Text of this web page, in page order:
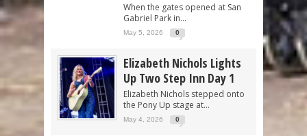
When the gates opened at San
Gabriel Park in...
May 5, 2026 0
Elizabeth Nichols Lights
Up Two Step Inn Day 1
Elizabeth Nichols stepped onto
the Pony Up stage at...
May 4, 2026 0